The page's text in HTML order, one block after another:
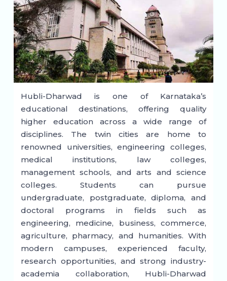
Hubli-Dharwad is one of Karnataka’s
educational destinations, offering quality
higher education across a wide range of
disciplines. The twin cities are home to
renowned universities, engineering colleges,
medical institutions, law colleges,
management schools, and arts and science
colleges. Students can pursue
undergraduate, postgraduate, diploma, and
doctoral programs in fields such as
engineering, medicine, business, commerce,
agriculture, pharmacy, and humanities. With
modern campuses, experienced faculty,
research opportunities, and strong industry-
academia collaboration, Hubli-Dharwad